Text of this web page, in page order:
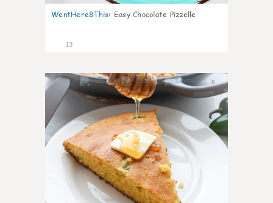
WentHere8This: Easy Chocolate Pizzelle
13
0